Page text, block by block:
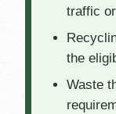
traffic
the
Waste